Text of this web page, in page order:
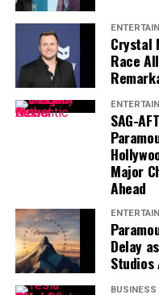
Baker Mayfield
three-year, $100
extension.
Mayfield participated
acknowledged last
“anywhere close” to
that he would not
training camp began.
That leaves Tampa
involving two of the
While Vea has now
with the team and is
the new season.
Crystal
Race
SAG-
Major
Ahead
Delay
BUSINESS